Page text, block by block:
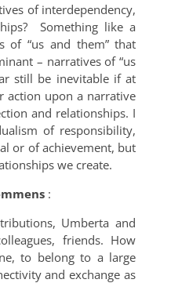
of interdependency,
Something like a
of “us and them” that
– narratives of “us
still be inevitable if at
action upon a narrative
and relationships. I
of responsibility,
or of achievement, but
we create.
:
Umberta and
friends. How
to belong to a large
and exchange as